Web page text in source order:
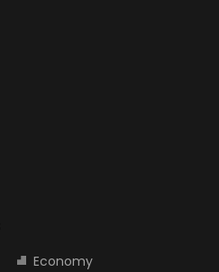
Economy